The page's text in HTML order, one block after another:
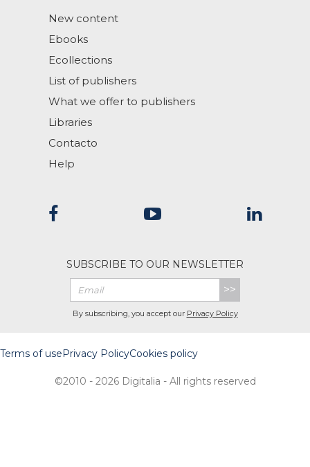
New content
Ebooks
Ecollections
List of publishers
What we offer to publishers
Libraries
Contacto
Help
SUBSCRIBE TO OUR NEWSLETTER
>>
By subscribing, you accept our Privacy Policy
Terms of usePrivacy PolicyCookies policy
©2010 - 2026 Digitalia - All rights reserved